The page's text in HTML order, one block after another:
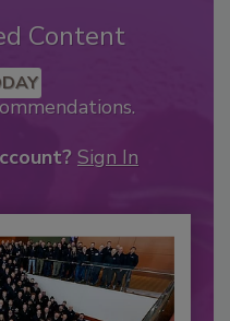
Content
Sign In